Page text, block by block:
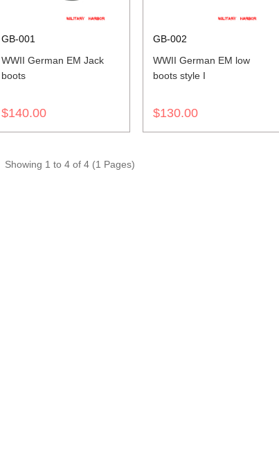
GB-001
WWII German EM Jack
boots
$140.00
GB-002
WWII German EM low
boots style I
$130.00
Showing 1 to 4 of 4 (1 Pages)